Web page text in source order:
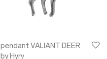
pendant VALIANT DEER
by Hyrv